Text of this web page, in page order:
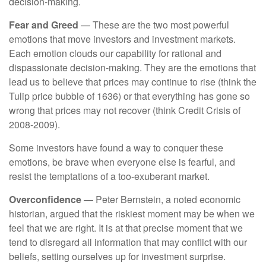
Fear and Greed — These are the two most powerful
emotions that move investors and investment markets.
Each emotion clouds our capability for rational and
dispassionate decision-making. They are the emotions that
lead us to believe that prices may continue to rise (think the
Tulip price bubble of 1636) or that everything has gone so
wrong that prices may not recover (think Credit Crisis of
2008-2009).
Some investors have found a way to conquer these
emotions, be brave when everyone else is fearful, and
resist the temptations of a too-exuberant market.
Overconfidence— Peter Bernstein, a noted economic
historian, argued that the riskiest moment may be when we
feel that we are right. It is at that precise moment that we
tend to disregard all information that may conflict with our
beliefs, setting ourselves up for investment surprise.